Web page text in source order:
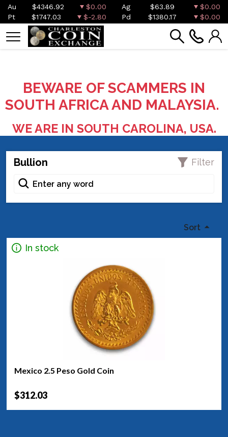
Au $4346.92 $0.00 Ag $63.89
$0.00
Pt
$1747.03 $-2.80 Pd $1380.17 $0.00
BEWARE OF SCAMMERS IN
SOUTH AFRICA AND MALAYSIA.
WE ARE IN SOUTH CAROLINA, USA.
Bullion Filter
Sort
In stock
Mexico 2.5 Peso Gold Coin
$312.03